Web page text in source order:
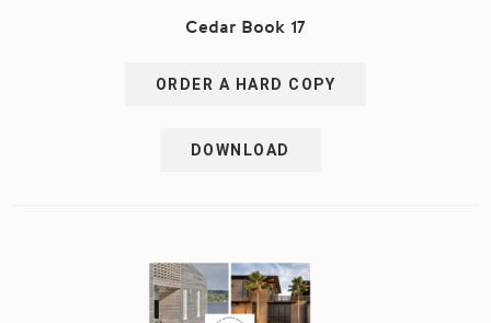
Cedar Book 17
ORDER A HARD COPY
DOWNLOAD